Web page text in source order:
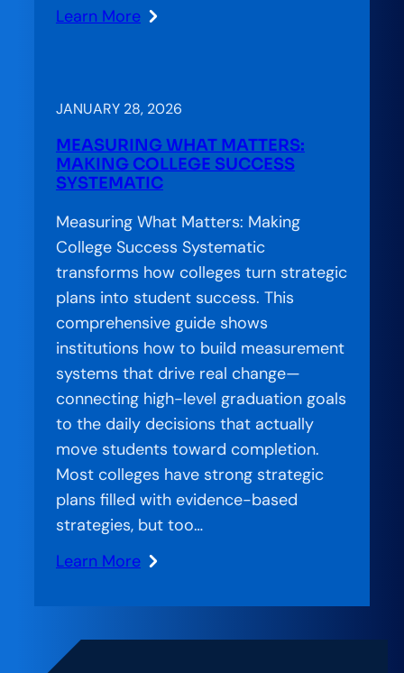
Learn More
:
to
Meeting
California’s
Education
Attainment
Goal
JANUARY 28, 2026
MEASURING WHAT MATTERS:
MAKING COLLEGE SUCCESS
SYSTEMATIC
Measuring What Matters: Making
College Success Systematic
transforms how colleges turn strategic
plans into student success. This
comprehensive guide shows
institutions how to build measurement
systems that drive real change—
connecting high-level graduation goals
to the daily decisions that actually
move students toward completion.
Most colleges have strong strategic
plans filled with evidence-based
strategies, but too…
Learn More
:
Matters: